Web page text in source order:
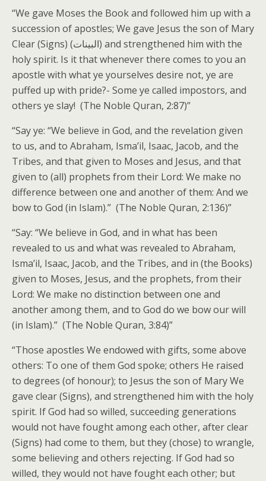
“We gave Moses the Book and followed him up with a
succession of apostles; We gave Jesus the son of Mary
Clear (Signs) (البينات) and strengthened him with the
holy spirit. Is it that whenever there comes to you an
apostle with what ye yourselves desire not, ye are
puffed up with pride?- Some ye called impostors, and
others ye slay! (The Noble Quran, 2:87)”
“Say ye: “We believe in God, and the revelation given
to us, and to Abraham, Isma’il, Isaac, Jacob, and the
Tribes, and that given to Moses and Jesus, and that
given to (all) prophets from their Lord: We make no
difference between one and another of them: And we
bow to God (in Islam).” (The Noble Quran, 2:136)”
“Say: “We believe in God, and in what has been
revealed to us and what was revealed to Abraham,
Isma’il, Isaac, Jacob, and the Tribes, and in (the Books)
given to Moses, Jesus, and the prophets, from their
Lord: We make no distinction between one and
another among them, and to God do we bow our will
(in Islam).” (The Noble Quran, 3:84)”
“Those apostles We endowed with gifts, some above
others: To one of them God spoke; others He raised
to degrees (of honour); to Jesus the son of Mary We
gave clear (Signs), and strengthened him with the holy
spirit. If God had so willed, succeeding generations
would not have fought among each other, after clear
(Signs) had come to them, but they (chose) to wrangle,
some believing and others rejecting. If God had so
willed, they would not have fought each other; but